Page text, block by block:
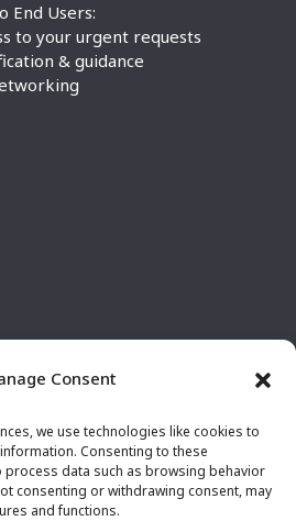
Consent
we use technologies like cookies to
Consenting to these
data such as browsing behavior
consenting or withdrawing consent, may
and functions.
End Users:
to your urgent requests
& guidance